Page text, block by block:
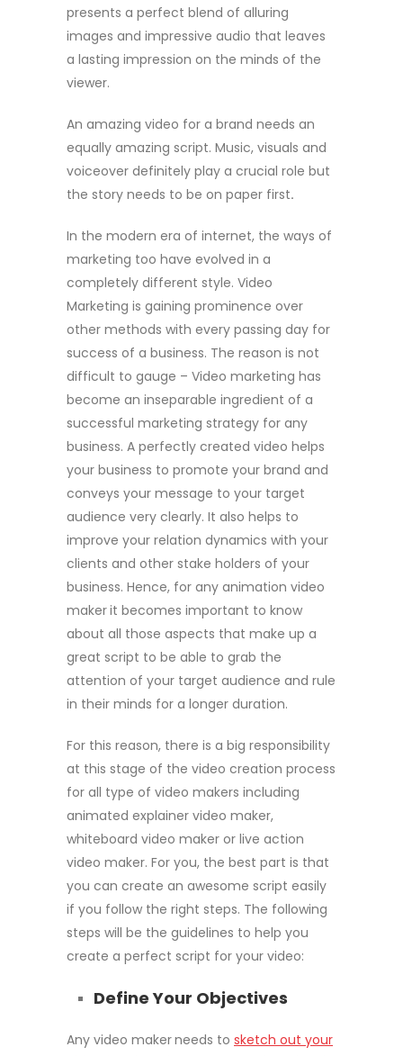
presents a perfect blend of alluring
images and impressive audio that leaves
a lasting impression on the minds of the
viewer.
An amazing video for a brand needs an
equally amazing script. Music, visuals and
voiceover definitely play a crucial role but
the story needs to be on paper first.
In the modern era of internet, the ways of
marketing too have evolved in a
completely different style. Video
Marketing is gaining prominence over
other methods with every passing day for
success of a business. The reason is not
difficult to gauge – Video marketing has
become an inseparable ingredient of a
successful marketing strategy for any
business. A perfectly created video helps
your business to promote your brand and
conveys your message to your target
audience very clearly. It also helps to
improve your relation dynamics with your
clients and other stake holders of your
business. Hence, for any animation video
makerit becomes important to know
about all those aspects that make up a
great script to be able to grab the
attention of your target audience and rule
in their minds for a longer duration.
For this reason, there is a big responsibility
at this stage of the video creation process
for all type of video makers including
animated explainer video maker,
whiteboard video maker or live action
video maker. For you, the best part is that
you can create an awesome script easily
if you follow the right steps. The following
steps will be the guidelines to help you
create a perfect script for your video:
Define Your Objectives
Any video makerneeds to sketch out your